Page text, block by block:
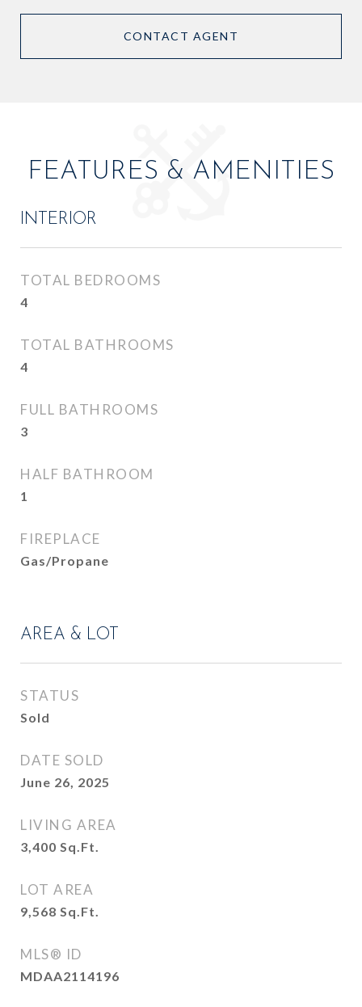
CONTACT AGENT
FEATURES & AMENITIES
INTERIOR
TOTAL BEDROOMS
4
TOTAL BATHROOMS
4
FULL BATHROOMS
3
HALF BATHROOM
1
FIREPLACE
Gas/Propane
AREA & LOT
STATUS
Sold
DATE SOLD
June 26, 2025
LIVING AREA
3,400 Sq.Ft.
LOT AREA
9,568 Sq.Ft.
MLS® ID
MDAA2114196